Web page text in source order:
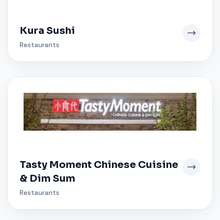
Kura Sushi
Restaurants
Tasty Moment Chinese Cuisine
& Dim Sum
Restaurants